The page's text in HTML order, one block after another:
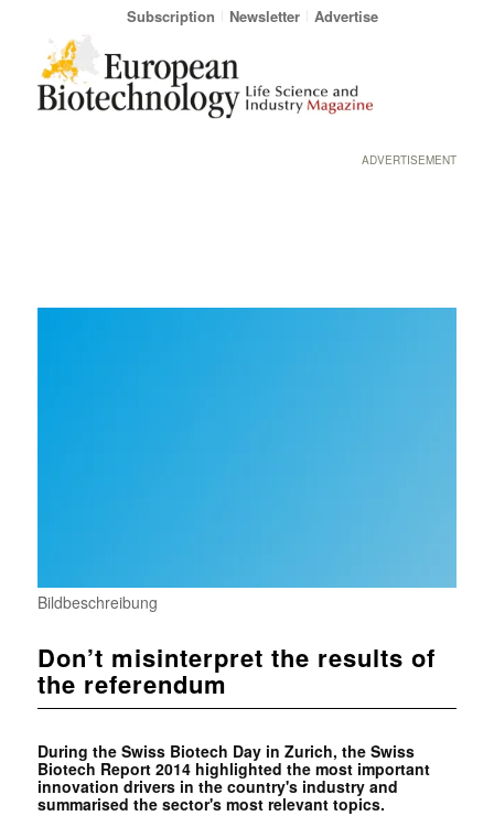
Subscription Newsletter Advertise
ADVERTISEMENT
Bildbeschreibung
Don’t misinterpret the results of
the referendum
During the Swiss Biotech Day in Zurich, the Swiss
Biotech Report 2014 highlighted the most important
innovation drivers in the country's industry and
summarised the sector's most relevant topics.